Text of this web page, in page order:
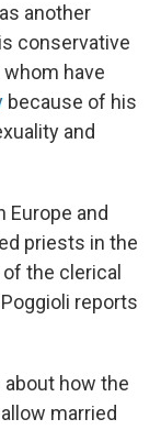
another
conservative
have
because of his
and
Europe and
priests in the
the clerical
reports
how the
married